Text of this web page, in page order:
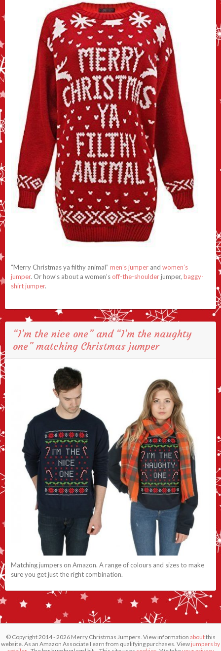
“Merry Christmas ya filthy animal” men’s jumper and women’s
jumper. Or how’s about a women’s off-the-shoulderjumper, baggy-
shirt jumper.
“I’m the nice one” and “I’m the naughty
one” matching Christmas jumper
Matching jumpers on Amazon. A range of colours and sizes to make
sure you get just the right combination.
© Copyright 2014 - 2026 Merry Christmas Jumpers. View information aboutthis
website. As an Amazon Associate I earn from qualifying purchases. View jumpers by